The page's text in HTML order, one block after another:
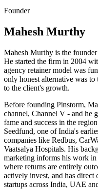
Founder
Mahesh Murthy
Mahesh Murthy is the
He started the firm in 2004
agency retainer model was
only honest alternative was
to the client's growth.
Before founding Pinstorm,
channel, Channel V - and he
fame and success in the
Seedfund, one of India's
companies like Redbus,
Vaatsalya Hospitals. His
marketing informs his work
where returns are entirely
actively invest, and has
startups across India, UAE